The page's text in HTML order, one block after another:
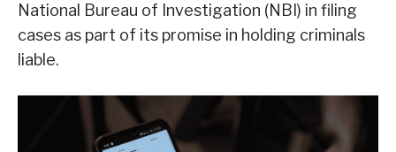
National Bureau of Investigation (NBI) in filing
cases as part of its promise in holding criminals
liable.